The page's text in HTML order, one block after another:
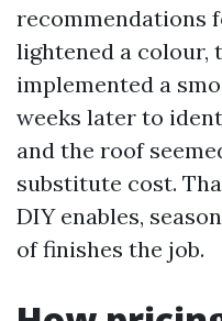
recommendations
lightened a colour,
implemented a
weeks later to
and the roof
substitute cost.
DIY enables,
of finishes the job.